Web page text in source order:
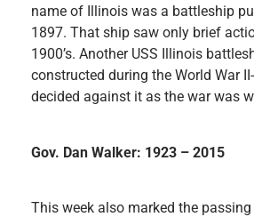
name of Illinois was a battleship
1897. That ship saw only brief
1900’s. Another USS Illinois
constructed during the World War
decided against it as the war was
Gov. Dan Walker: 1923 – 2015
This week also marked the